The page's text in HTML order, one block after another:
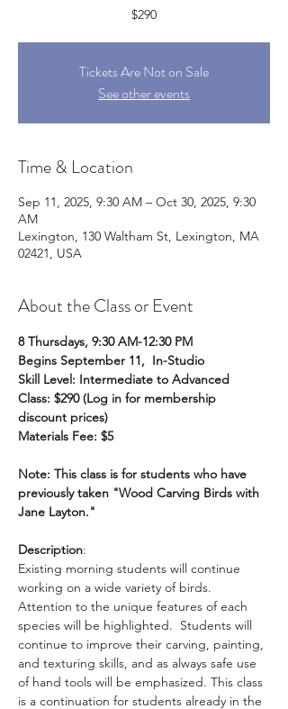
$290
Tickets Are Not on Sale
See other events
Time & Location
Sep 11, 2025, 9:30 AM – Oct 30, 2025, 9:30
AM
Lexington, 130 Waltham St, Lexington, MA
02421, USA
About the Class or Event
8 Thursdays, 9:30 AM-12:30 PM
Begins September 11,  In-Studio
Skill Level: Intermediate to Advanced
Class: $290 (Log in for membership
discount prices)
Materials Fee: $5
Note: This class is for students who have
previously taken "Wood Carving Birds with
Jane Layton."
Description:
Existing morning students will continue
working on a wide variety of birds.
Attention to the unique features of each
species will be highlighted.  Students will
continue to improve their carving, painting,
and texturing skills, and as always safe use
of hand tools will be emphasized. This class
is a continuation for students already in the